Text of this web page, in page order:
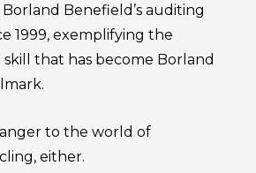
Benefield’s auditing
1999, exemplifying the
that has become Borland
to the world of
either.